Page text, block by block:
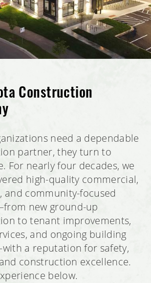
Construction
need a dependable
partner, they turn to
For nearly four decades, we
high-quality commercial,
and community-focused
new ground-up
to tenant improvements,
and ongoing building
a reputation for safety,
construction excellence.
below.